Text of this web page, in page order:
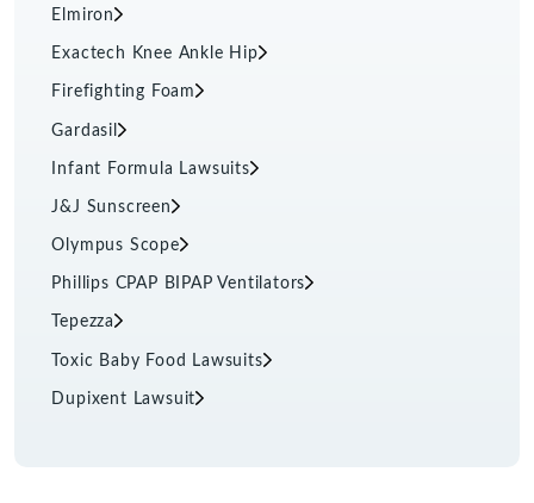
Elmiron
Exactech Knee Ankle Hip
Firefighting Foam
Gardasil
Infant Formula Lawsuits
J&J Sunscreen
Olympus Scope
Phillips CPAP BIPAP Ventilators
Tepezza
Toxic Baby Food Lawsuits
Dupixent Lawsuit